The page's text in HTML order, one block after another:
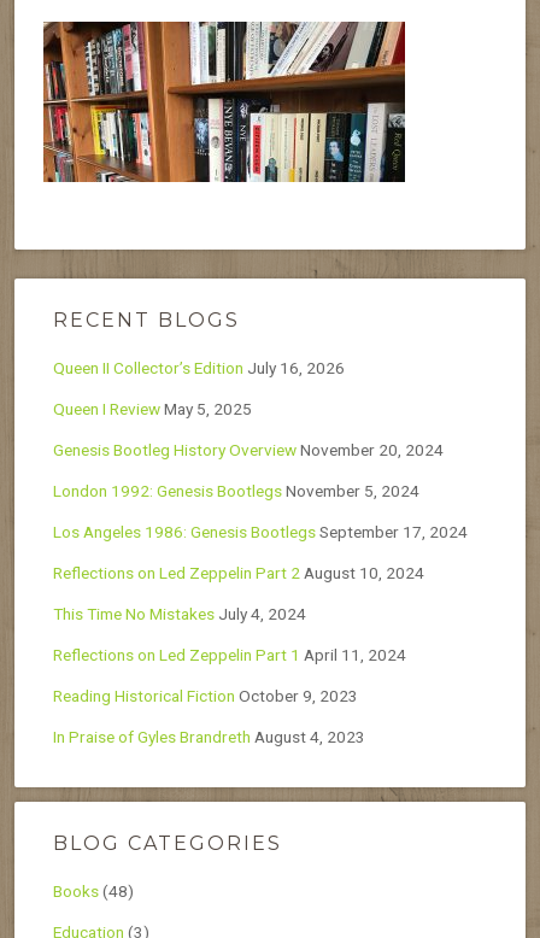
RECENT BLOGS
Queen II Collector’s Edition July 16, 2026
Queen I ReviewMay 5, 2025
Genesis Bootleg History OverviewNovember 20, 2024
London 1992: Genesis BootlegsNovember 5, 2024
Los Angeles 1986: Genesis BootlegsSeptember 17, 2024
Reflections on Led Zeppelin Part 2 August 10, 2024
This Time No Mistakes July 4, 2024
Reflections on Led Zeppelin Part 1 April 11, 2024
Reading Historical Fiction October 9, 2023
In Praise of Gyles Brandreth August 4, 2023
BLOG CATEGORIES
Books(48)
Education (3)